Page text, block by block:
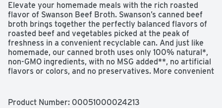
Elevate your homemade meals with the rich roasted
flavor of Swanson Beef Broth. Swanson’s canned beef
broth brings together the perfectly balanced flavors of
roasted beef and vegetables picked at the peak of
freshness in a convenient recyclable can. And just like
homemade, our canned broth uses only 100% natural*,
non-GMO ingredients, with no MSG added**, no artificial
flavors or colors, and no preservatives. More convenient
flavor and moisture to both entrees and side dishes. It’s
Product Number: 00051000024213